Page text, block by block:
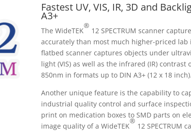
Fastest UV, VIS, IR, 3D and
A3+
The WideTEK
®
12 SPECTRUM scanner
accurately than most much higher-priced
flatbed scanner captures objects under
light (VIS) as well as the infrared (IR)
850nm in formats up to DIN A3+ (12 x 18 inch).
Another unique feature is the capability to
industrial quality control and surface
print on medication boxes to SMD parts on
image quality of a WideTEK
®
12 SPECTRUM